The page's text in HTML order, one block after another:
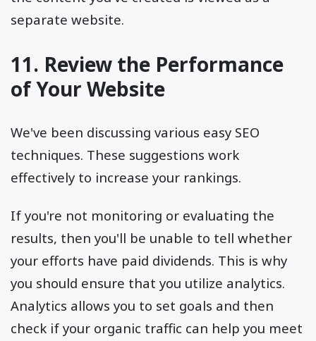
separate website.
11. Review the Performance
of Your Website
We've been discussing various easy SEO
techniques. These suggestions work
effectively to increase your rankings.
If you're not monitoring or evaluating the
results, then you'll be unable to tell whether
your efforts have paid dividends. This is why
you should ensure that you utilize analytics.
Analytics allows you to set goals and then
check if your organic traffic can help you meet